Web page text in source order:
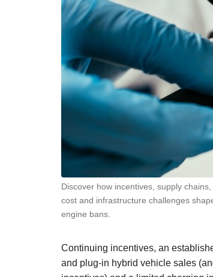
Discover how incentives, supply
cost and infrastructure challenges
engine bans.
Continuing incentives, an
and plug-in hybrid vehicle sales